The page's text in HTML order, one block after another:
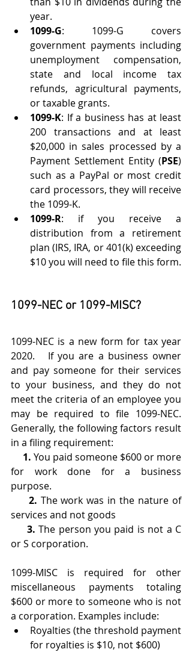
year.
1099-G: 1099-G covers
government payments including
unemployment compensation,
state and local income tax
refunds, agricultural payments,
or taxable grants.
1099-K: If a business has at least
200 transactions and at least
$20,000 in sales processed by a
Payment Settlement Entity (PSE)
such as a PayPal or most credit
card processors, they will receive
the 1099-K.
1099-R: if you receive a
distribution from a retirement
plan (IRS, IRA, or 401(k) exceeding
$10 you will need to file this form.
1099-NEC or 1099-MISC?
1099-NEC is a new form for tax year
2020.   If you are a business owner
and pay someone for their services
to your business, and they do not
meet the criteria of an employee you
may be required to file 1099-NEC.
Generally, the following factors result
in a filing requirement:
     1.
You paid someone $600 or more
for work done for a business
purpose.
     2.
The work was in the nature of
services and not goods
     3.
The person you paid is not a C
or S corporation.
1099-MISC is required for other
miscellaneous payments totaling
$600 or more to someone who is not
a corporation. Examples include:
Royalties (the threshold payment
for royalties is $10, not $600)